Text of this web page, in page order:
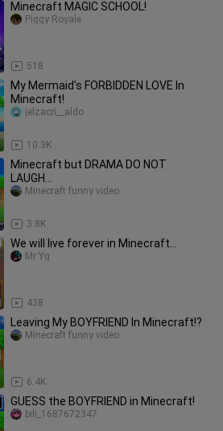
Minecraft MAGIC SCHOOL!
518
Piggy Royale
My Mermaid's FORBIDDEN LOVE In
Minecraft!
10.3K
jelzacri__aldo
Minecraft but DRAMA DO NOT
LAUGH...
3.8K
Minecraft funny video
We will live forever in Minecraft...
438
Mr Yg
Leaving My BOYFRIEND In Minecraft!?
6.4K
Minecraft funny video
GUESS the BOYFRIEND in Minecraft!
bili_1687672347